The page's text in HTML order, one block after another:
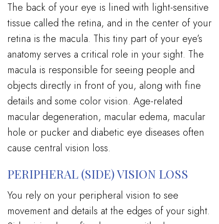
The back of your eye is lined with light-sensitive
tissue called the retina, and in the center of your
retina is the macula. This tiny part of your eye’s
anatomy serves a critical role in your sight. The
macula is responsible for seeing people and
objects directly in front of you, along with fine
details and some color vision. Age-related
macular degeneration, macular edema, macular
hole or pucker and diabetic eye diseases often
cause central vision loss.
PERIPHERAL (SIDE) VISION LOSS
You rely on your peripheral vision to see
movement and details at the edges of your sight.